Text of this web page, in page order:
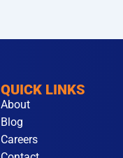
QUICK LINKS
About
Blog
Careers